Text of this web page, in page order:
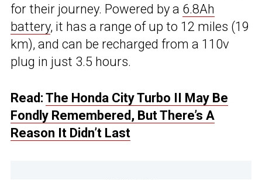
for their journey. Powered by a 6.8Ah
battery, it has a range of up to 12 miles (19
km), and can be recharged from a 110v
plug in just 3.5 hours.
Read: The Honda City Turbo II May Be
Fondly Remembered, But There’s A
Reason It Didn’t Last